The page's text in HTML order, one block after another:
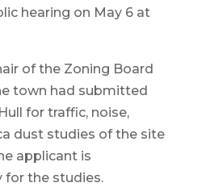
hearing on May 6 at
of the Zoning Board
town had submitted
for traffic, noise,
dust studies of the site
applicant is
for the studies.